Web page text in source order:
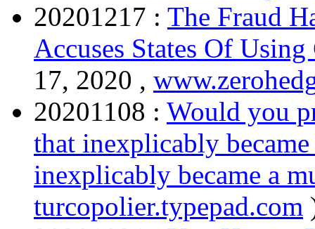
20201217 : The Fraud
Accuses States Of
17, 2020 ,
20201108 : Would you
that inexplicably
inexplicably became a
turcopolier.typepad.com